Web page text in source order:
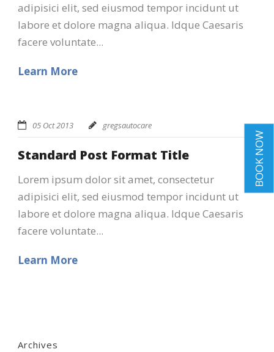
adipisici elit, sed eiusmod tempor incidunt ut
labore et dolore magna aliqua. Idque Caesaris
facere voluntate...
Learn More
05 Oct 2013 gregsautocare
Standard Post Format Title
Lorem ipsum dolor sit amet, consectetur
adipisici elit, sed eiusmod tempor incidunt ut
labore et dolore magna aliqua. Idque Caesaris
facere voluntate...
Learn More
Archives
BOOK NOW